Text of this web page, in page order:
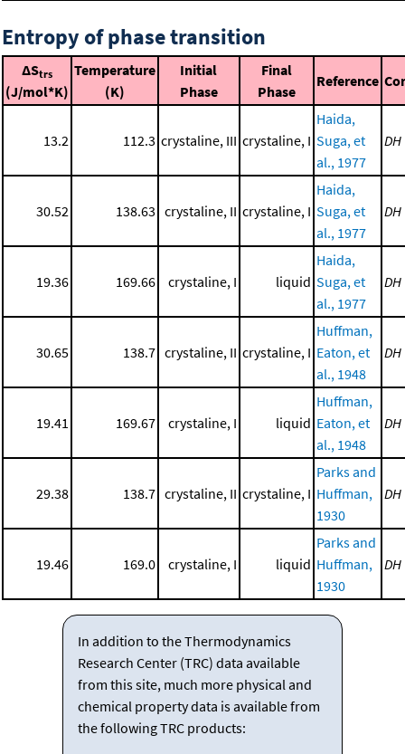
Entropy of phase transition
ΔStrs
(J/mol*K)
Temperature
(K)
Initial
Phase
Final
Phase
Reference
13.2 112.3 crystaline, III crystaline, I
Haida,
Suga, et
al., 1977
DH
30.52 138.63 crystaline, II crystaline, I
Haida,
Suga, et
al., 1977
DH
19.36 169.66 crystaline, I liquid
Haida,
Suga, et
al., 1977
DH
30.65 138.7 crystaline, II crystaline, I
Huffman,
Eaton, et
al., 1948
DH
19.41 169.67 crystaline, I liquid
Huffman,
Eaton, et
al., 1948
DH
29.38 138.7 crystaline, II crystaline, I
Parks and
Huffman,
1930
DH
19.46 169.0 crystaline, I liquid
Parks and
Huffman,
1930
DH
In addition to the Thermodynamics
Research Center (TRC) data available
from this site, much more physical and
chemical property data is available from
the following TRC products: